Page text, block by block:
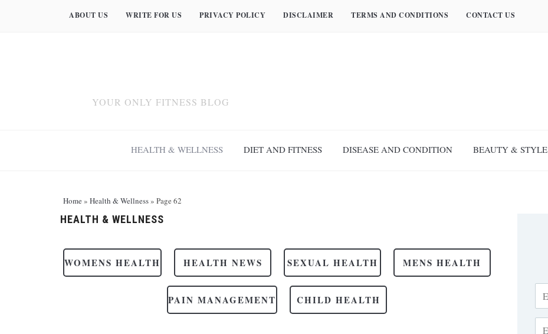
ABOUT US WRITE FOR US PRIVACY POLICY DISCLAIMER TERMS AND CONDITIONS CONTACT US
YOUR ONLY FITNESS BLOG
HEALTH & WELLNESS DIET AND FITNESS DISEASE AND CONDITION BEAUTY & STYLE
Home» Health & Wellness» Page 62
HEALTH & WELLNESS
WOMENS HEALTH HEALTH NEWS SEXUAL HEALTH MENS HEALTH
PAIN MANAGEMENT CHILD HEALTH